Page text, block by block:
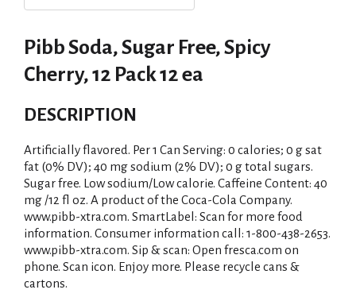
Pibb Soda, Sugar Free, Spicy
Cherry, 12 Pack 12 ea
DESCRIPTION
Artificially flavored. Per 1 Can Serving: 0 calories; 0 g sat
fat (0% DV); 40 mg sodium (2% DV); 0 g total sugars.
Sugar free. Low sodium/Low calorie. Caffeine Content: 40
mg /12 fl oz. A product of the Coca-Cola Company.
www.pibb-xtra.com. SmartLabel: Scan for more food
information. Consumer information call: 1-800-438-2653.
www.pibb-xtra.com. Sip & scan: Open fresca.com on
phone. Scan icon. Enjoy more. Please recycle cans &
cartons.